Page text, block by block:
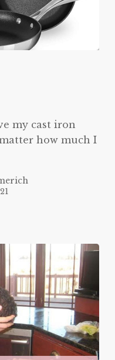
my cast iron
how much I